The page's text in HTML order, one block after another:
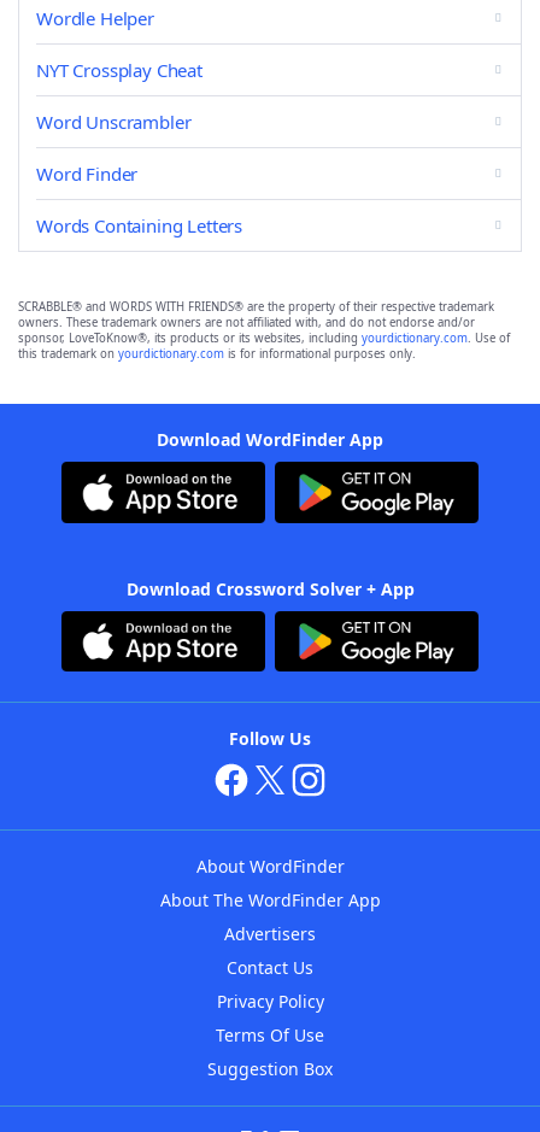
Wordle Helper
NYT Crossplay Cheat
Word Unscrambler
Word Finder
Words Containing Letters
SCRABBLE® and WORDS WITH FRIENDS® are the property of their respective trademark
owners. These trademark owners are not affiliated with, and do not endorse and/or
sponsor, LoveToKnow®, its products or its websites, including yourdictionary.com. Use of
this trademark on yourdictionary.com is for informational purposes only.
Download WordFinder App
Download Crossword Solver + App
Follow Us
About WordFinder
About The WordFinder App
Advertisers
Contact Us
Privacy Policy
Terms Of Use
Suggestion Box